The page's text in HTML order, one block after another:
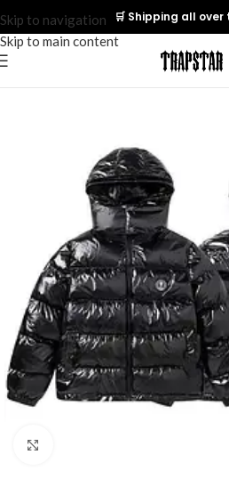
Skip to navigation
Skip to main content
🛒 Shipping all over